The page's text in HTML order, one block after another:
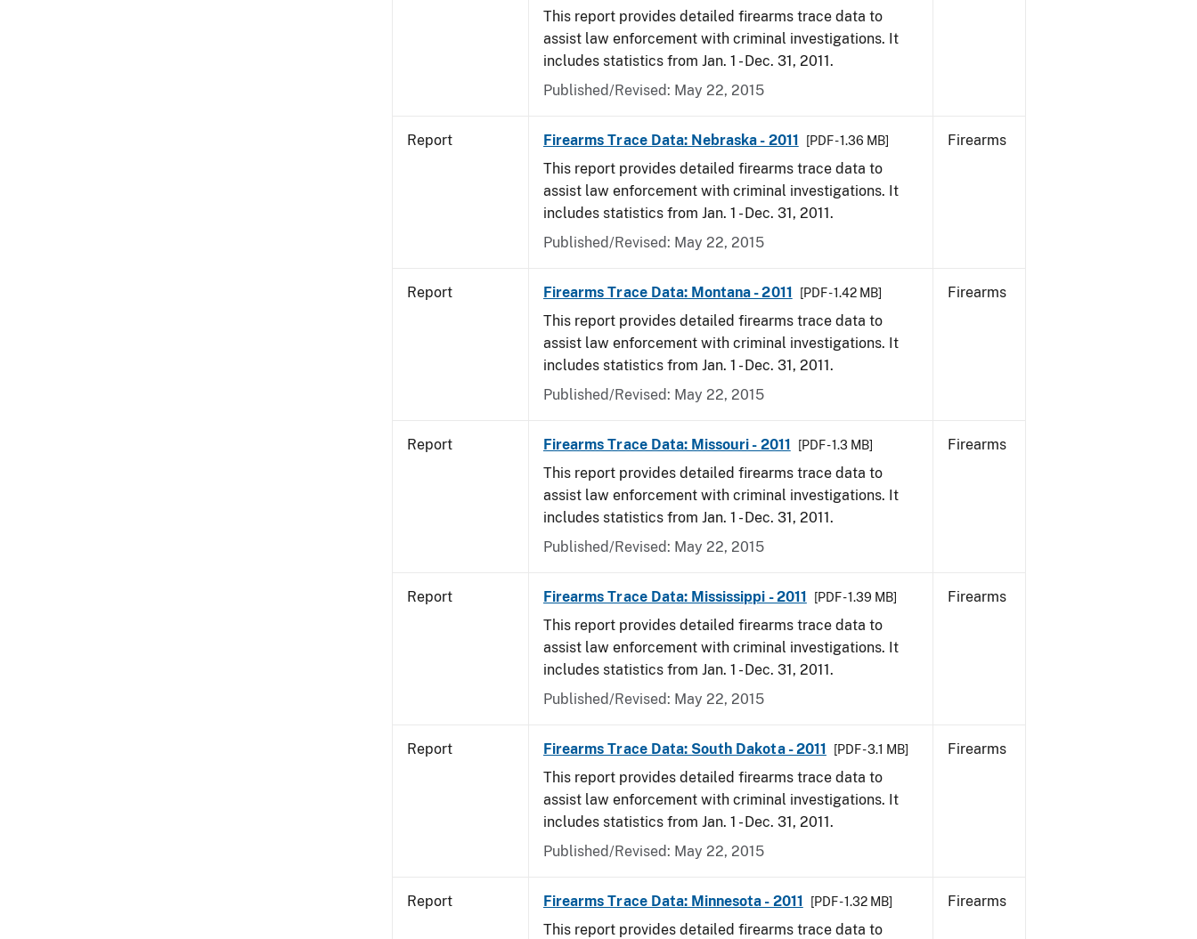
This report provides detailed firearms trace data to
assist law enforcement with criminal investigations. It
includes statistics from Jan. 1 - Dec. 31, 2011.
Published/Revised: May 22, 2015
Report Firearms Trace Data: Nebraska - 2011 [PDF - 1.36 MB]
This report provides detailed firearms trace data to
assist law enforcement with criminal investigations. It
includes statistics from Jan. 1 - Dec. 31, 2011.
Published/Revised: May 22, 2015
Firearms
Report Firearms Trace Data: Montana - 2011 [PDF - 1.42 MB]
This report provides detailed firearms trace data to
assist law enforcement with criminal investigations. It
includes statistics from Jan. 1 - Dec. 31, 2011.
Published/Revised: May 22, 2015
Firearms
Report Firearms Trace Data: Missouri - 2011 [PDF - 1.3 MB]
This report provides detailed firearms trace data to
assist law enforcement with criminal investigations. It
includes statistics from Jan. 1 - Dec. 31, 2011.
Published/Revised: May 22, 2015
Firearms
Report Firearms Trace Data: Mississippi - 2011 [PDF - 1.39 MB]
This report provides detailed firearms trace data to
assist law enforcement with criminal investigations. It
includes statistics from Jan. 1 - Dec. 31, 2011.
Published/Revised: May 22, 2015
Firearms
Report Firearms Trace Data: South Dakota - 2011 [PDF - 3.1 MB]
This report provides detailed firearms trace data to
assist law enforcement with criminal investigations. It
includes statistics from Jan. 1 - Dec. 31, 2011.
Published/Revised: May 22, 2015
Firearms
Report Firearms Trace Data: Minnesota - 2011 [PDF - 1.32 MB]
This report provides detailed firearms trace data to
Firearms